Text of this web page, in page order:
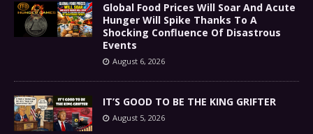
Global Food Prices Will Soar And Acute
Hunger Will Spike Thanks To A
Shocking Confluence Of Disastrous
Events
August 6, 2026
IT’S GOOD TO BE THE KING GRIFTER
August 5, 2026